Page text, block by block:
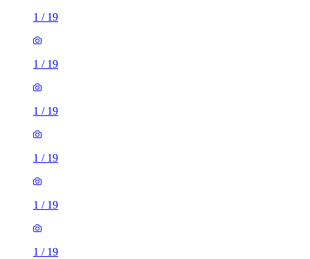
1 / 19
1 / 19
1 / 19
1 / 19
1 / 19
1 / 19